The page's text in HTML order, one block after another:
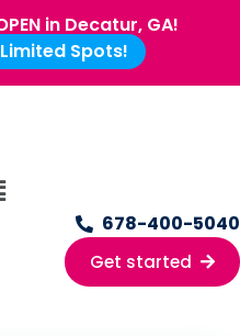
in Decatur, GA!
Spots!
678-400-5040
Get started